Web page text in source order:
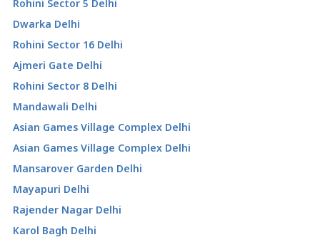
Rohini Sector 5 Delhi
Dwarka Delhi
Rohini Sector 16 Delhi
Ajmeri Gate Delhi
Rohini Sector 8 Delhi
Mandawali Delhi
Asian Games Village Complex Delhi
Asian Games Village Complex Delhi
Mansarover Garden Delhi
Mayapuri Delhi
Rajender Nagar Delhi
Karol Bagh Delhi